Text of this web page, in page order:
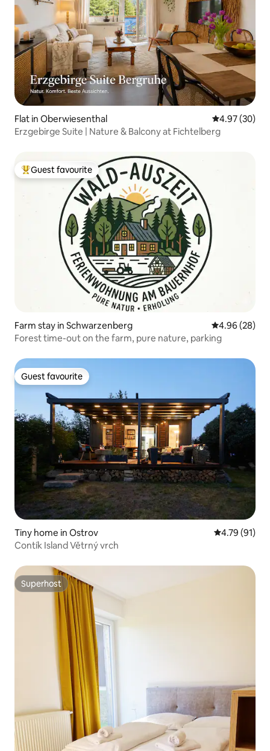
Flat in Oberwiesenthal 4.97 out of 5
4.97 (30)
Erzgebirge Suite | Nature & Balcony at Fichtelberg
Top guest favourite
Guest favourite
Farm stay in Schwarzenberg 4.96 out of 5
4.96 (28)
Forest time-out on the farm, pure nature, parking
Guest favourite
Guest favourite
Tiny home in Ostrov 4.79 out of 5
4.79 (91)
Contík Island Větrný vrch
Superhost
Superhost